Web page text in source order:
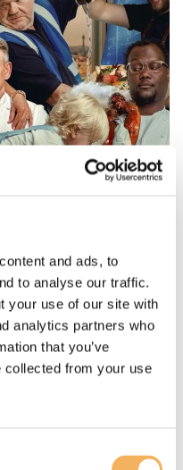
and ads, to
to analyse our traffic.
your use of our site with
analytics partners who
that you’ve
collected from your use
Gordon
Read more